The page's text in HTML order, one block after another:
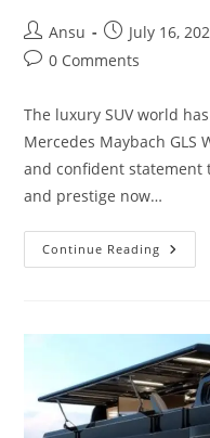
Post
author:
Ansu
Post
published:
July 16,
Post0 Comments
The luxury SUV world
Mercedes Maybach GLS
and confident statement
and prestige now…
Continue Reading 2027
The
King
Is
Here,
Rolls
Royce
And